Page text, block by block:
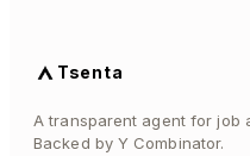
Tsenta
A transparent agent for job
Backed by Y Combinator.